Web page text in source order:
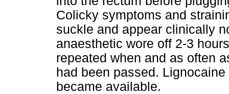
Colicky symptoms and
suckle and appear clinically
anaesthetic wore off 2-3
repeated when and as often
had been passed.
became available.